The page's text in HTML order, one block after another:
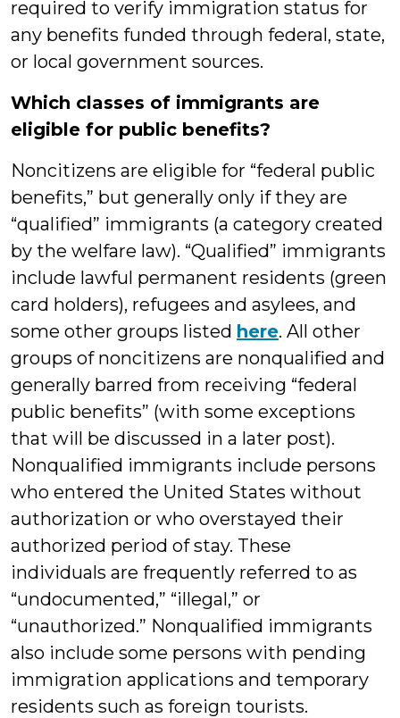
required to verify immigration status for
any benefits funded through federal, state,
or local government sources.
Which classes of immigrants are
eligible for public benefits?
Noncitizens are eligible for “federal public
benefits,” but generally only if they are
“qualified” immigrants (a category created
by the welfare law). “Qualified” immigrants
include lawful permanent residents (green
card holders), refugees and asylees, and
some other groups listed here. All other
groups of noncitizens are nonqualified and
generally barred from receiving “federal
public benefits” (with some exceptions
that will be discussed in a later post).
Nonqualified immigrants include persons
who entered the United States without
authorization or who overstayed their
authorized period of stay. These
individuals are frequently referred to as
“undocumented,” “illegal,” or
“unauthorized.” Nonqualified immigrants
also include some persons with pending
immigration applications and temporary
residents such as foreign tourists.